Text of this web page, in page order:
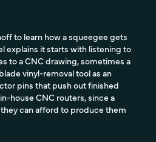
to learn how a squeegee gets
explains it starts with listening to
to a CNC drawing, sometimes a
vinyl-removal tool as an
pins that push out finished
house CNC routers, since a
can afford to produce them